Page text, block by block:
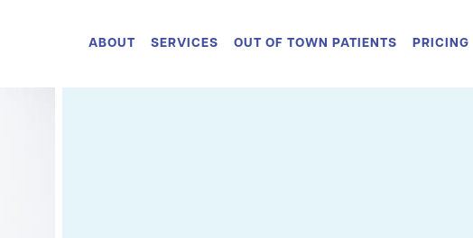
ABOUT SERVICES OUT OF TOWN PATIENTS PRICING